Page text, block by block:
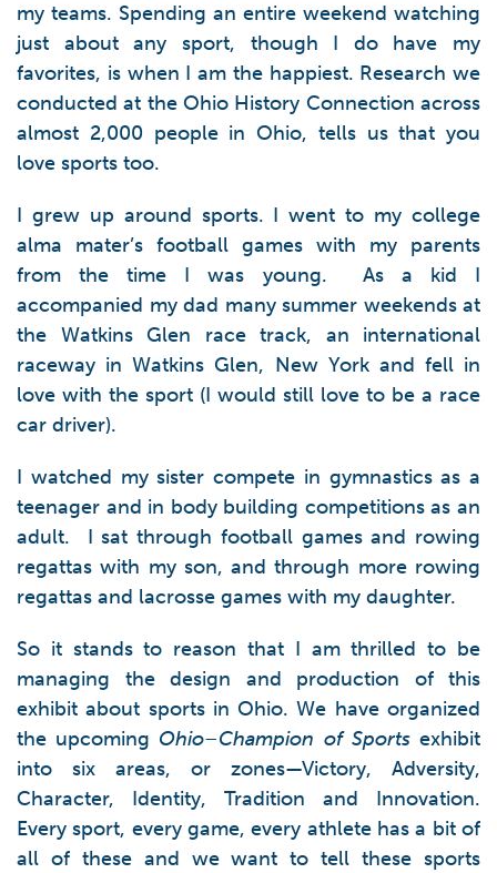
my teams. Spending an entire weekend watching
just about any sport, though I do have my
favorites, is when I am the happiest. Research we
conducted at the Ohio History Connection across
almost 2,000 people in Ohio, tells us that you
love sports too.
I grew up around sports. I went to my college
alma mater’s football games with my parents
from the time I was young. As a kid I
accompanied my dad many summer weekends at
the Watkins Glen race track, an international
raceway in Watkins Glen, New York and fell in
love with the sport (I would still love to be a race
car driver).
I watched my sister compete in gymnastics as a
teenager and in body building competitions as an
adult. I sat through football games and rowing
regattas with my son, and through more rowing
regattas and lacrosse games with my daughter.
So it stands to reason that I am thrilled to be
managing the design and production of this
exhibit about sports in Ohio. We have organized
the upcoming Ohio–Champion of Sportsexhibit
into six areas, or zones—Victory, Adversity,
Character, Identity, Tradition and Innovation.
Every sport, every game, every athlete has a bit of
all of these and we want to tell these sports